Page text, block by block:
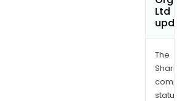
Ltd
The